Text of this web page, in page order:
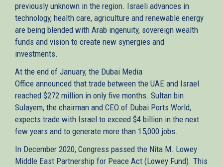
previously unknown in the region. Israeli advances in
technology, health care, agriculture and renewable energy
are being blended with Arab ingenuity, sovereign wealth
funds and vision to create new synergies and
investments.
At the end of January, the Dubai Media
Office announced that trade between the UAE and Israel
reached $272 million in only five months. Sultan bin
Sulayem, the chairman and CEO of Dubai Ports World,
expects trade with Israel to exceed $4 billion in the next
few years and to generate more than 15,000 jobs.
In December 2020, Congress passed the Nita M. Lowey
Middle East Partnership for Peace Act (Lowey Fund). This